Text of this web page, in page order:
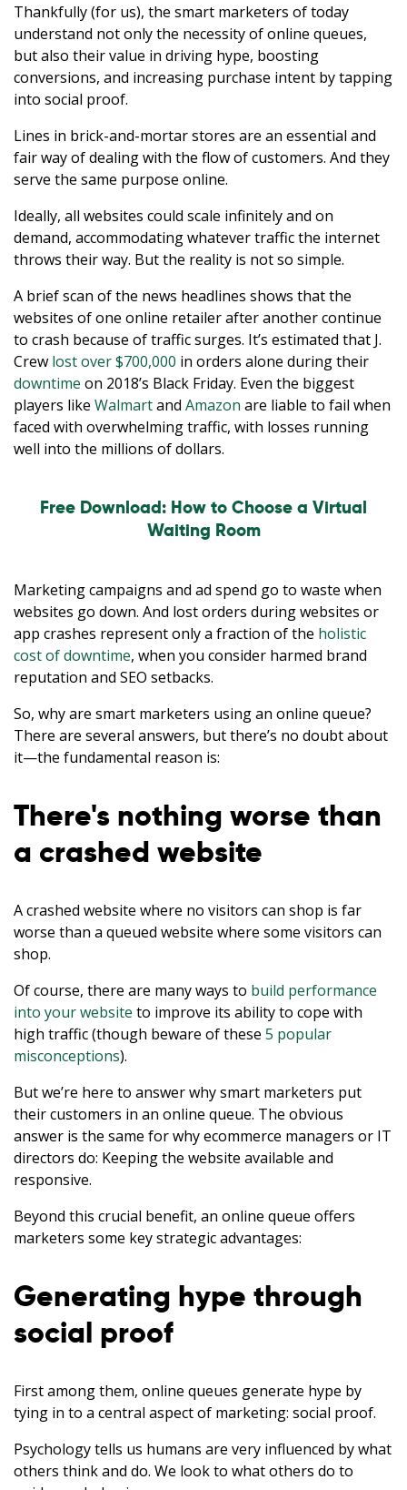
Thankfully (for us), the smart marketers of today
understand not only the necessity of online queues,
but also their value in driving hype, boosting
conversions, and increasing purchase intent by tapping
into social proof.
Lines in brick-and-mortar stores are an essential and
fair way of dealing with the flow of customers. And they
serve the same purpose online.
Ideally, all websites could scale infinitely and on
demand, accommodating whatever traffic the internet
throws their way. But the reality is not so simple.
A brief scan of the news headlines shows that the
websites of one online retailer after another continue
to crash because of traffic surges. It’s estimated that J.
Crew lost over $700,000 in orders alone during their
downtime on 2018’s Black Friday. Even the biggest
players like Walmartand Amazon are liable to fail when
faced with overwhelming traffic, with losses running
well into the millions of dollars.
Free Download: How to Choose a Virtual
Waiting Room
Marketing campaigns and ad spend go to waste when
websites go down. And lost orders during websites or
app crashes represent only a fraction of the holistic
cost of downtime, when you consider harmed brand
reputation and SEO setbacks.
So, why are smart marketers using an online queue?
There are several answers, but there’s no doubt about
it—the fundamental reason is:
There's nothing worse than
a crashed website
A crashed website where no visitors can shop is far
worse than a queued website where some visitors can
shop.
Of course, there are many ways to build performance
into your website to improve its ability to cope with
high traffic (though beware of these 5 popular
misconceptions).
But we’re here to answer why smart marketers put
their customers in an online queue. The obvious
answer is the same for why ecommerce managers or IT
directors do: Keeping the website available and
responsive.
Beyond this crucial benefit, an online queue offers
marketers some key strategic advantages:
Generating hype through
social proof
First among them, online queues generate hype by
tying in to a central aspect of marketing: social proof.
Psychology tells us humans are very influenced by what
others think and do. We look to what others do to